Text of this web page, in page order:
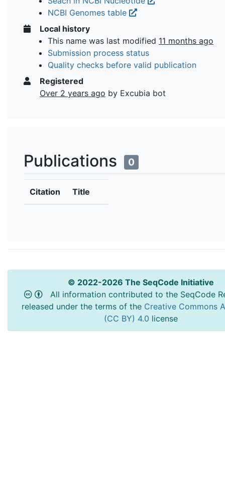
NCBI Genomes table
Local history
This name was last modified 11 months ago
Submission process status
Quality checks before valid publication
Registered
Over 2 years ago by Excubia bot
Publications 0
Citation Title
© 2022-2026 The SeqCode Initiative
All information contributed to the SeqCode
released under the terms of the Creative Commons
(CC BY) 4.0 license